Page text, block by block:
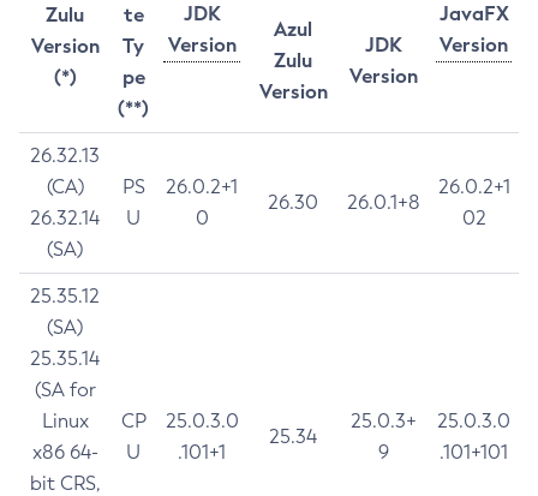
Zulu
Version
(*)
te
Ty
pe
(**)
JDK
Version
JavaFX
Version
Azul
Zulu
Version
JDK
Version
26.32.13
(CA)
26.32.14
(SA)
PS
U
26.0.2+1
0
26.30 26.0.1+8
26.0.2+1
02
25.35.12
(SA)
25.35.14
(SA for
Linux
x86 64-
bit CRS,
CP
U
25.0.3.0
.101+1
25.34
25.0.3+
9
25.0.3.0
.101+101